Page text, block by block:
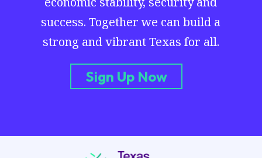
success. Together we can build a
strong and vibrant Texas for all.
Sign Up Now